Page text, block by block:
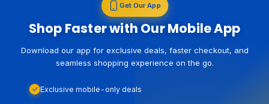
Get Our App
Shop Faster with Our Mobile App
Download our app for exclusive deals, faster checkout, and
seamless shopping experience on the go.
Exclusive mobile-only deals